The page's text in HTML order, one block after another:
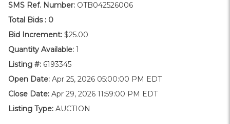
SMS Ref. Number: OTB042526006
Total Bids : 0
Bid Increment: $25.00
Quantity Available: 1
Listing #: 6193345
Open Date: Apr 25, 2026 05:00:00 PM EDT
Close Date: Apr 29, 2026 11:59:00 PM EDT
Listing Type: AUCTION